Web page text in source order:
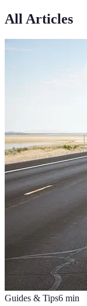
All Articles
Guides & Tips6 min